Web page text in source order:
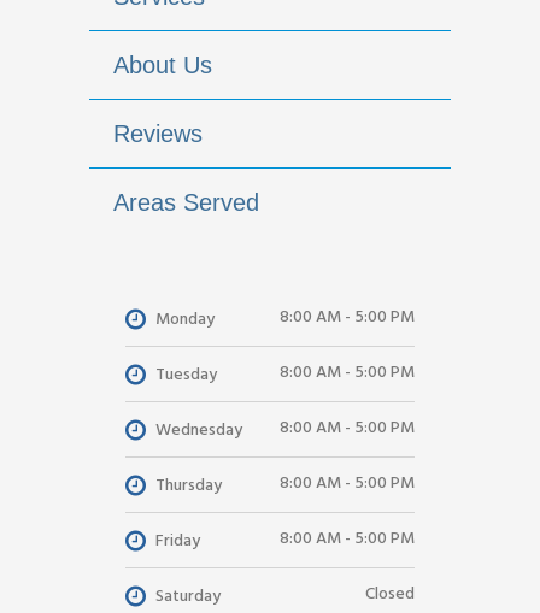
About Us
Reviews
Areas Served
Monday 8:00 AM - 5:00 PM
Tuesday 8:00 AM - 5:00 PM
Wednesday 8:00 AM - 5:00 PM
Thursday 8:00 AM - 5:00 PM
Friday 8:00 AM - 5:00 PM
Saturday Closed